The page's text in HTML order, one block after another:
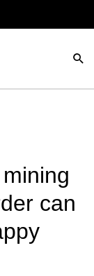
can